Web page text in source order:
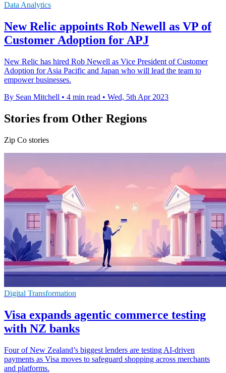
Data Analytics
New Relic appoints Rob Newell as VP of
Customer Adoption for APJ
New Relic has hired Rob Newell as Vice President of Customer
Adoption for Asia Pacific and Japan who will lead the team to
empower businesses.
By Sean Mitchell • 4 min read • Wed, 5th Apr 2023
Stories from Other Regions
Zip Co stories
Digital Transformation
Visa expands agentic commerce testing
with NZ banks
Four of New Zealand’s biggest lenders are testing AI-driven
payments as Visa moves to safeguard shopping across merchants
and platforms.